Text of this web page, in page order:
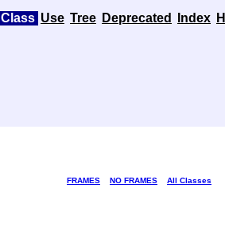
Class Use Tree Deprecated Index
FRAMES NO FRAMES All Classes